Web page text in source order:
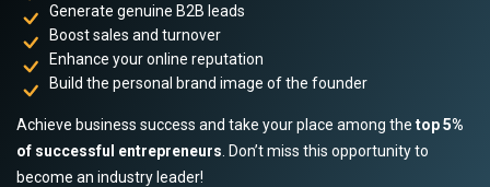
Generate genuine B2B leads
Boost sales and turnover
Enhance your online reputation
Build the personal brand image of the founder
Achieve business success and take your place among the top 5%
of successful entrepreneurs . Don’t miss this opportunity to
become an industry leader!